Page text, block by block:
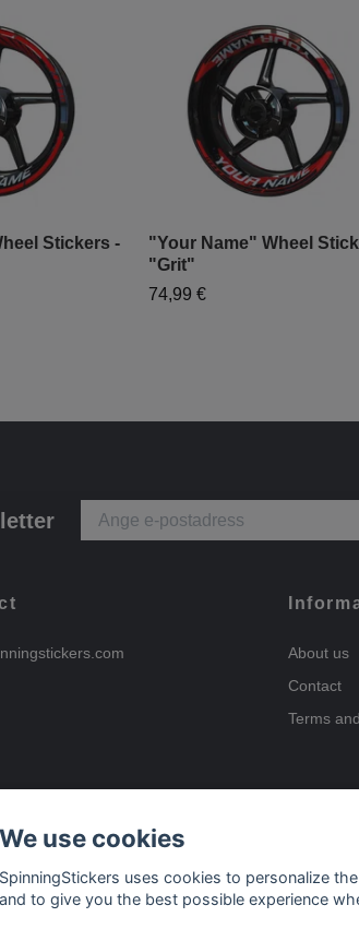
Stickers -
"Your Name" Wheel
"Grit"
74,99 €
About us
Contact
Terms
We use cookies
SpinningStickers uses cookies to personalize
and to give you the best possible experience